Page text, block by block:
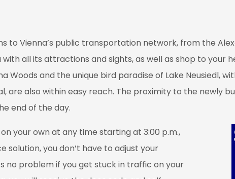
to Vienna’s public transportation network, from the
all its attractions and sights, as well as shop to your
and the unique bird paradise of Lake Neusiedl,
are also within easy reach. The proximity to the newly
end of the day.
your own at any time starting at 3:00 p.m.,
you don’t have to adjust your
no problem if you get stuck in traffic on your